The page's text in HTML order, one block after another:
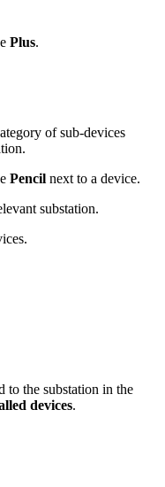
Plus.
of sub-devices
Pencil next to a device.
substation.
to the substation in the
devices.